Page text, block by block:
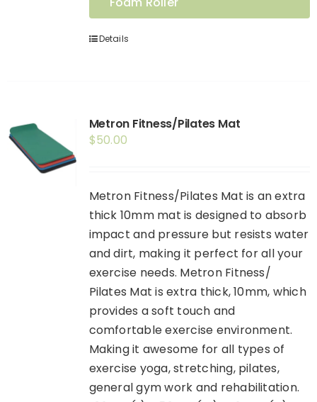
Details
Metron Fitness/Pilates Mat
$50.00
Metron Fitness/Pilates Mat is an extra
thick 10mm mat is designed to absorb
impact and pressure but resists water
and dirt, making it perfect for all your
exercise needs. Metron Fitness/
Pilates Mat is extra thick, 10mm, which
provides a soft touch and
comfortable exercise environment.
Making it awesome for all types of
exercise yoga, stretching, pilates,
general gym work and rehabilitation.